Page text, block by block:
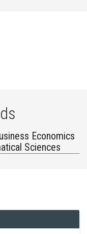
Economics
Sciences